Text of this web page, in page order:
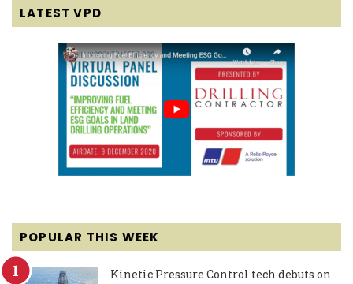
LATEST VPD
POPULAR THIS WEEK
Kinetic Pressure Control tech debuts on